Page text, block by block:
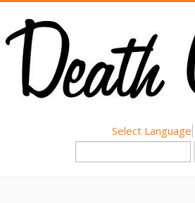
Select Language